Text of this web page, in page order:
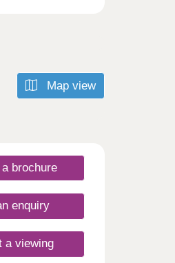
Map view
a brochure
enquiry
a viewing